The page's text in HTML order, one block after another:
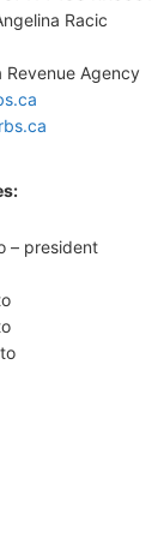
Racic
Revenue Agency
– president